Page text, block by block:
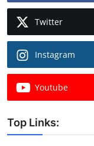
Twitter
Instagram
Youtube
Top Links: